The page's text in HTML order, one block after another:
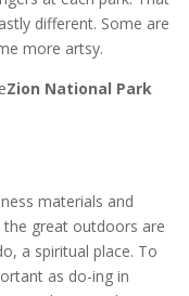
different. Some are
more artsy.
Zion National Park
materials and
the great outdoors are
a spiritual place. To
as do-ing in